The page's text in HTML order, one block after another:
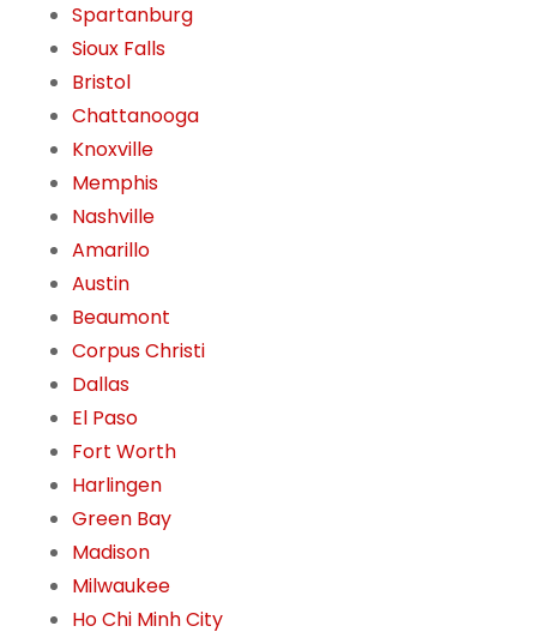
Spartanburg
Sioux Falls
Bristol
Chattanooga
Knoxville
Memphis
Nashville
Amarillo
Austin
Beaumont
Corpus Christi
Dallas
El Paso
Fort Worth
Harlingen
Green Bay
Madison
Milwaukee
Ho Chi Minh City